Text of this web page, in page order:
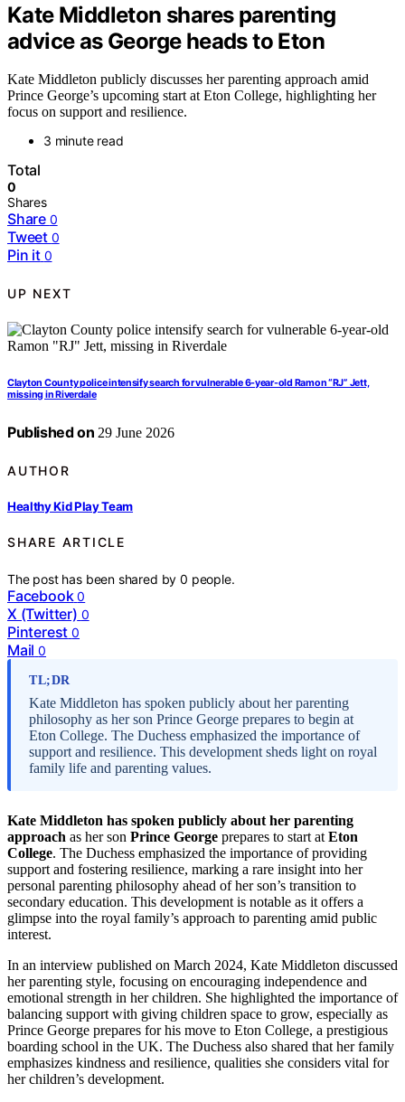
Kate Middleton shares parenting
advice as George heads to Eton
Kate Middleton publicly discusses her parenting approach amid
Prince George’s upcoming start at Eton College, highlighting her
focus on support and resilience.
3 minute read
Total
0
Shares
Share 0
Tweet 0
Pin it 0
UP NEXT
Clayton County police intensify search for vulnerable 6-year-old Ramon “RJ” Jett,
missing in Riverdale
Published on 29 June 2026
AUTHOR
Healthy Kid Play Team
SHARE ARTICLE
The post has been shared by0 people.
Facebook 0
X (Twitter) 0
Pinterest 0
Mail 0
TL;DR
Kate Middleton has spoken publicly about her parenting
philosophy as her son Prince George prepares to begin at
Eton College. The Duchess emphasized the importance of
support and resilience. This development sheds light on royal
family life and parenting values.
Kate Middleton has spoken publicly about her parenting
approach as her son Prince George prepares to start at Eton
College. The Duchess emphasized the importance of providing
support and fostering resilience, marking a rare insight into her
personal parenting philosophy ahead of her son’s transition to
secondary education. This development is notable as it offers a
glimpse into the royal family’s approach to parenting amid public
interest.
In an interview published on March 2024, Kate Middleton discussed
her parenting style, focusing on encouraging independence and
emotional strength in her children. She highlighted the importance of
balancing support with giving children space to grow, especially as
Prince George prepares for his move to Eton College, a prestigious
boarding school in the UK. The Duchess also shared that her family
emphasizes kindness and resilience, qualities she considers vital for
her children’s development.